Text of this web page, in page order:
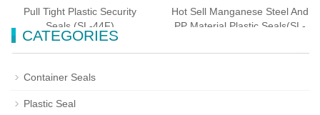
Pull Tight Plastic Security
Seals (SL-44F)
Hot Sell Manganese Steel And
PP Material Plastic Seals(SL-
CATEGORIES
Container Seals
Plastic Seal